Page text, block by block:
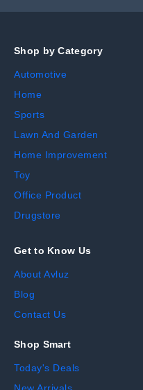
Shop by Category
Automotive
Home
Sports
Lawn And Garden
Home Improvement
Toy
Office Product
Drugstore
Get to Know Us
About Avluz
Blog
Contact Us
Shop Smart
Today's Deals
New Arrivals